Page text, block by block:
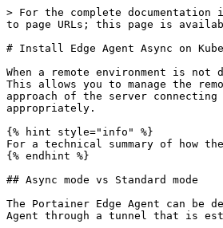
> For the complete
to page URLs; this page is
# Install Edge Agent Async on
When a remote environment is
This allows you to manage the
approach of the server
appropriately.
{% hint style="info" %}
For a technical summary of how
{% endhint %}
## Async mode vs Standard mode
The Portainer Edge Agent can be
Agent through a tunnel that is